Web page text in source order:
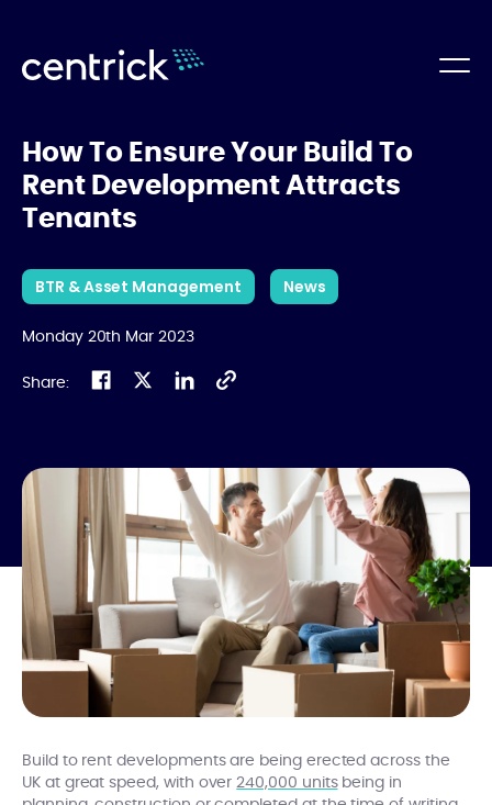
How To Ensure Your Build To
Rent Development Attracts
Tenants
BTR & Asset Management News
Monday 20th Mar 2023
Share:
Build to rent developments are being erected across the
UK at great speed, with over 240,000 unitsbeing in